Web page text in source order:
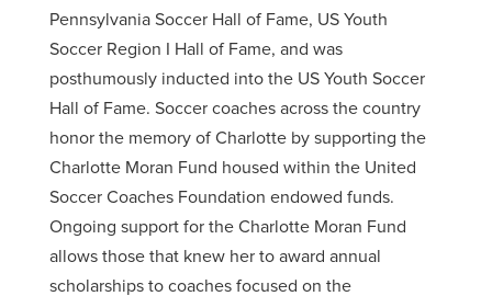
Pennsylvania Soccer Hall of Fame, US Youth
Soccer Region I Hall of Fame, and was
posthumously inducted into the US Youth Soccer
Hall of Fame. Soccer coaches across the country
honor the memory of Charlotte by supporting the
Charlotte Moran Fund housed within the United
Soccer Coaches Foundation endowed funds.
Ongoing support for the Charlotte Moran Fund
allows those that knew her to award annual
scholarships to coaches focused on the